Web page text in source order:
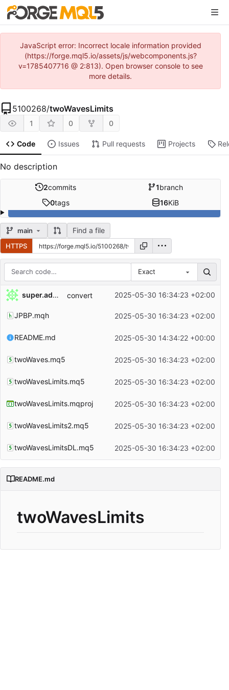
JavaScript error: Incorrect locale information provided
(https://forge.mql5.io/assets/js/webcomponents.js?
v=1785407716 @ 2:813). Open browser console to see
more details.
5100268/twoWavesLimits
1 0 0
Code Issues Pull requests Projects
No description
2commits 1branch
0tags 16KiB
main Find a file
HTTPS
Exact
Repository files (latest commit first)
Filename
Latest commit message
super.admin convert 2025-05-30 16:34:23 +02:00
JPBP.mqh 2025-05-30 16:34:23 +02:00
README.md 2025-05-30 14:34:22 +00:00
twoWaves.mq5 2025-05-30 16:34:23 +02:00
twoWavesLimits.mq5 2025-05-30 16:34:23 +02:00
twoWavesLimits.mqproj 2025-05-30 16:34:23 +02:00
twoWavesLimits2.mq5 2025-05-30 16:34:23 +02:00
twoWavesLimitsDL.mq5 2025-05-30 16:34:23 +02:00
README.md
twoWavesLimits